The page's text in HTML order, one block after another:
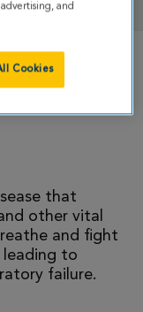
fibrosis and
that
other vital
and fight
to
failure.
and
Cookies